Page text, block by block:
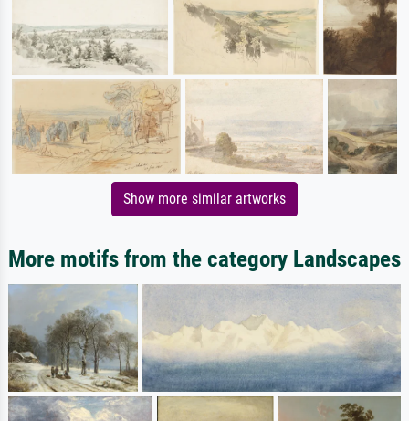
Show more similar artworks
More motifs from the category Landscapes